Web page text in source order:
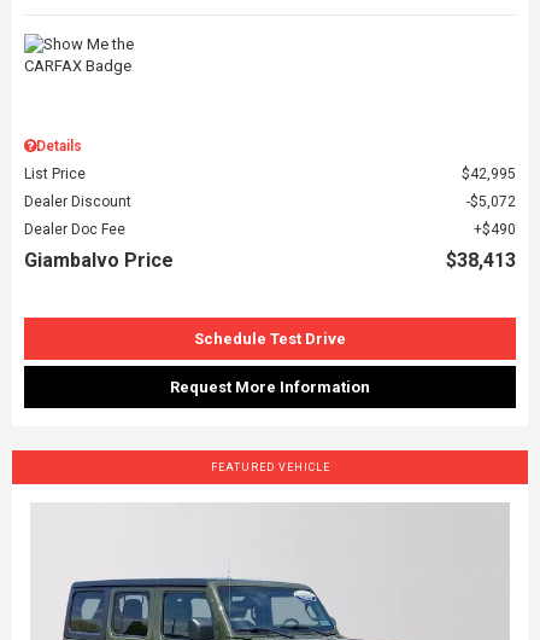
Details
List Price
$42,995
Dealer Discount
$5,072
Dealer Doc Fee
$490
Giambalvo Price $38,413
Schedule Test Drive
Request More Information
FEATURED VEHICLE